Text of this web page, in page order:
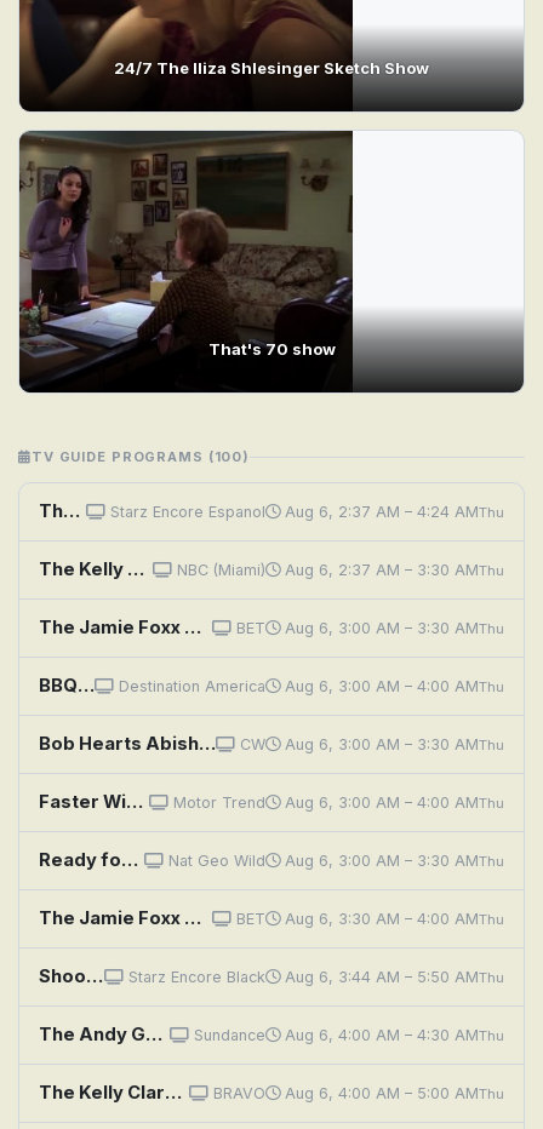
24/7 The Iliza Shlesinger Sketch Show
That's 70 show
TV GUIDE PROGRAMS (100)
The Show Starz Encore Espanol Aug 6, 2:37 AM – 4:24 AMThu
The Kelly Clarkson Show NBC (Miami) Aug 6, 2:37 AM – 3:30 AMThu
The Jamie Foxx Show: We Finally Got a Piece of the Pie BET Aug 6, 3:00 AM – 3:30 AMThu
BBQ Pitmasters: Show Me the Q Destination America Aug 6, 3:00 AM – 4:00 AMThu
Bob Hearts Abishola CW Aug 6, 3:00 AM – 3:30 AMThu
Faster With Newbern and Cotten: Shocking Gains and Boosting the '60 Biscayne! Motor Trend Aug 6, 3:00 AM – 4:00 AMThu
Ready for a safer shower? Enjoy a one-day bath remodel with Jacuzzi. Nat Geo Wild Aug 6, 3:00 AM – 3:30 AMThu
The Jamie Foxx Show: And Bubba Makes Three BET Aug 6, 3:30 AM – 4:00 AMThu
Shooter Starz Encore Black Aug 6, 3:44 AM – 5:50 AMThu
The Andy Griffith Show: The Perfect Female Sundance Aug 6, 4:00 AM – 4:30 AMThu
The Kelly Clarkson Show BRAVO Aug 6, 4:00 AM – 5:00 AMThu